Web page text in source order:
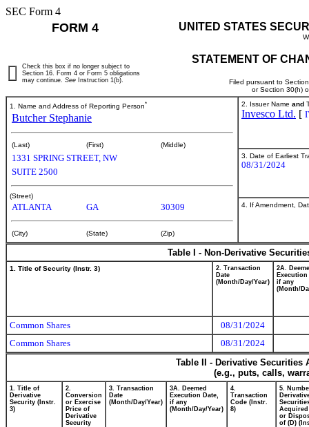
SEC Form 4
FORM 4 UNITED STATES
STATEMENT OF
Filed pursuant to
or Section 30(h)
Check this box if no longer subject to
Section 16. Form 4 or Form 5 obligations
may continue. See Instruction 1(b).
1. Name and Address of Reporting Person*
Butcher Stephanie
(Last) (First) (Middle)
1331 SPRING STREET, NW
SUITE 2500
(Street)
ATLANTA GA 30309
(City) (State) (Zip)
2. Issuer Name and
Invesco Ltd. [
3. Date of Earliest
08/31/2024
4. If Amendment,
Table I - Non-Derivative
1. Title of Security (Instr. 3)
2. Transaction
Date
(Month/Day/Year)
2A.
Execution
if any
(Month/
Common Shares
08/31/2024
Common Shares
08/31/2024
Table II - Derivative
(e.g., puts, calls,
1. Title of
Derivative
Security (Instr.
3)
2.
Conversion
or Exercise
Price of
Derivative
Security
3. Transaction
Date
(Month/Day/Year)
3A. Deemed
Execution Date,
if any
(Month/Day/Year)
4.
Transaction
Code (Instr.
8)
5.
Acquired
or
of (D)